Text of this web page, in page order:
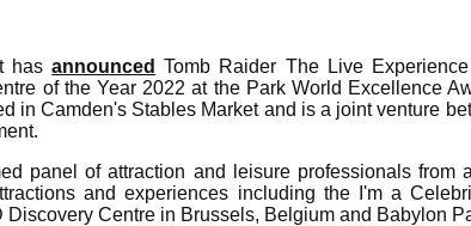
hasannounced Tomb Raider The Live
of the Year 2022 at the Park World Excellence
in Camden's Stables Market and is a joint venture
panel of attraction and leisure professionals from
and experiences including the I'm a
Discovery Centre in Brussels, Belgium and Babylon